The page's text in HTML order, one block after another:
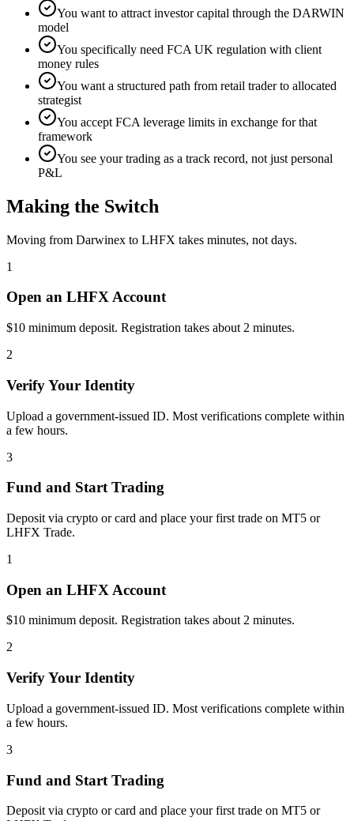
You want to attract investor capital through the DARWIN
model
You specifically need FCA UK regulation with client
money rules
You want a structured path from retail trader to allocated
strategist
You accept FCA leverage limits in exchange for that
framework
You see your trading as a track record, not just personal
P&L
Making the Switch
Moving from Darwinex to LHFX takes minutes, not days.
1
Open an LHFX Account
$10 minimum deposit. Registration takes about 2 minutes.
2
Verify Your Identity
Upload a government-issued ID. Most verifications complete within
a few hours.
3
Fund and Start Trading
Deposit via crypto or card and place your first trade on MT5 or
LHFX Trade.
1
Open an LHFX Account
$10 minimum deposit. Registration takes about 2 minutes.
2
Verify Your Identity
Upload a government-issued ID. Most verifications complete within
a few hours.
3
Fund and Start Trading
Deposit via crypto or card and place your first trade on MT5 or